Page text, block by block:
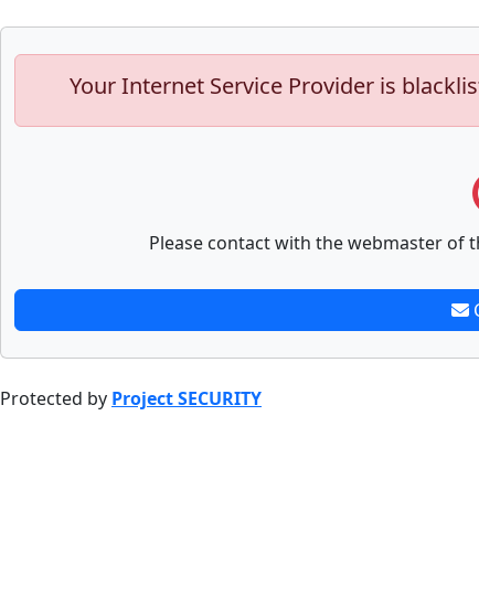
Your Internet Service Provider is
Please contact with the webmaster of
Protected by Project SECURITY